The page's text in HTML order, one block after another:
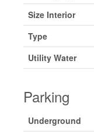
Size Interior
Type
Utility Water
Parking
Underground